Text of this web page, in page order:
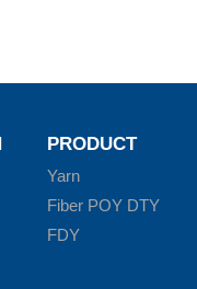
PRODUCT
Yarn
Fiber POY DTY
FDY